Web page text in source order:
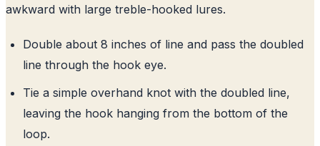
awkward with large treble-hooked lures.
Double about 8 inches of line and pass the doubled
line through the hook eye.
Tie a simple overhand knot with the doubled line,
leaving the hook hanging from the bottom of the
loop.